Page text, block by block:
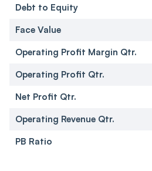
Debt to Equity
Face Value
Operating Profit Margin Qtr.
Operating Profit Qtr.
Net Profit Qtr.
Operating Revenue Qtr.
PB Ratio